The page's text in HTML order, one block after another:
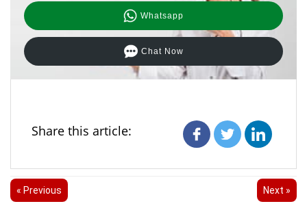
Whatsapp
Chat Now
Share this article:
« Previous Next »